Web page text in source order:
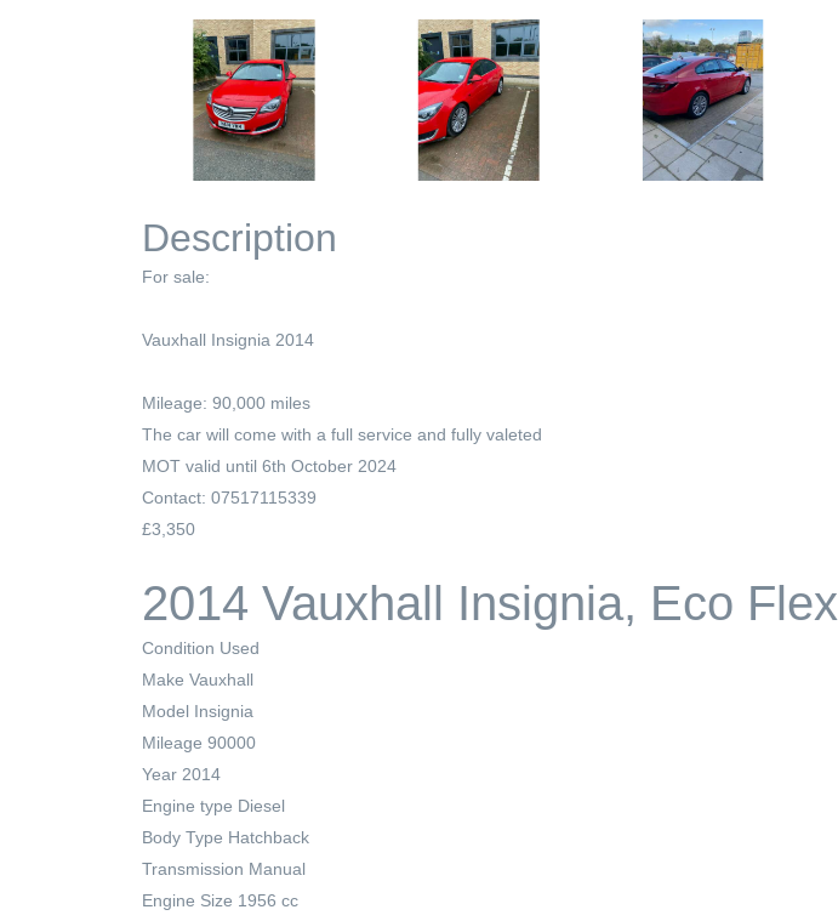
Description
For sale:
Vauxhall Insignia 2014
Mileage: 90,000 miles
The car will come with a full service and fully valeted
MOT valid until 6th October 2024
Contact: 07517115339
£3,350
2014 Vauxhall Insignia, Eco Flex
Condition Used
Make Vauxhall
Model Insignia
Mileage 90000
Year 2014
Engine type Diesel
Body Type Hatchback
Transmission Manual
Engine Size 1956 cc